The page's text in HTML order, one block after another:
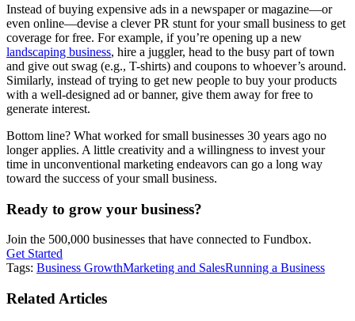
Instead of buying expensive ads in a newspaper or magazine—or
even online—devise a clever PR stunt for your small business to get
coverage for free. For example, if you’re opening up a new
landscaping business, hire a juggler, head to the busy part of town
and give out swag (e.g., T-shirts) and coupons to whoever’s around.
Similarly, instead of trying to get new people to buy your products
with a well-designed ad or banner, give them away for free to
generate interest.
Bottom line? What worked for small businesses 30 years ago no
longer applies. A little creativity and a willingness to invest your
time in unconventional marketing endeavors can go a long way
toward the success of your small business.
Ready to grow your business?
Join the 500,000 businesses that have connected to Fundbox.
Get Started
Tags: Business GrowthMarketing and SalesRunning a Business
Related Articles